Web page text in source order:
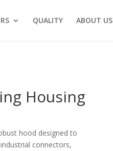
QUALITY ABOUT US
Housing
hood designed to
connectors,